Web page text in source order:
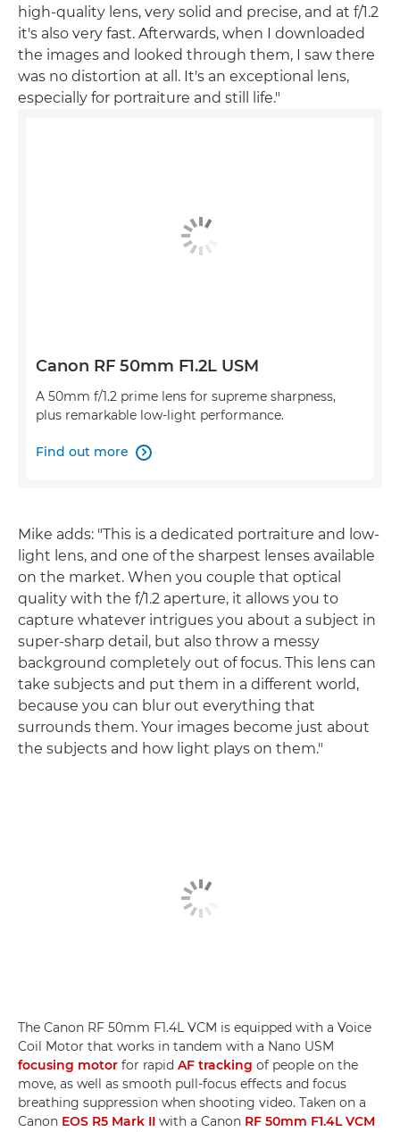
high-quality lens, very solid and precise, and at f/1.2
it's also very fast. Afterwards, when I downloaded
the images and looked through them, I saw there
was no distortion at all. It's an exceptional lens,
especially for portraiture and still life."
Canon RF 50mm F1.2L USM
A 50mm f/1.2 prime lens for supreme sharpness,
plus remarkable low-light performance.
Find out more 
Mike adds: "This is a dedicated portraiture and low-
light lens, and one of the sharpest lenses available
on the market. When you couple that optical
quality with the f/1.2 aperture, it allows you to
capture whatever intrigues you about a subject in
super-sharp detail, but also throw a messy
background completely out of focus. This lens can
take subjects and put them in a different world,
because you can blur out everything that
surrounds them. Your images become just about
the subjects and how light plays on them."
The Canon RF 50mm F1.4L VCM is equipped with a Voice
Coil Motor that works in tandem with a Nano USM
focusing motor for rapid AF tracking of people on the
move, as well as smooth pull-focus effects and focus
breathing suppression when shooting video. Taken on a
Canon EOS R5 Mark II with a Canon RF 50mm F1.4L VCM